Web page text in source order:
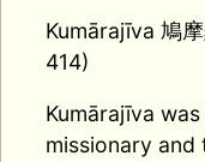
Kumārajīva 鳩
414)
Kumārajīva
missionary